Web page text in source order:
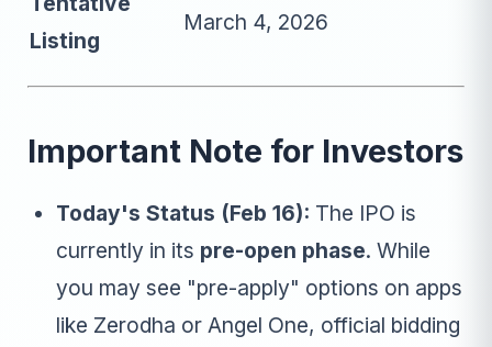
Listing
March 4, 2026
Important Note for Investors
Today's Status (Feb 16): The IPO is
currently in its pre-open phase. While
you may see "pre-apply" options on apps
like Zerodha or Angel One, official bidding